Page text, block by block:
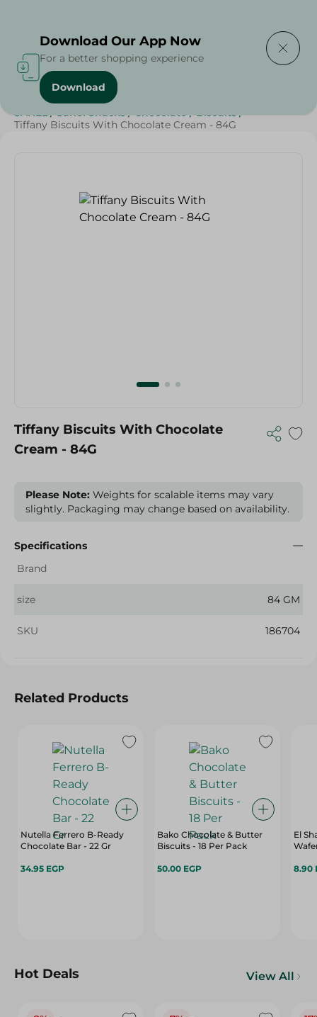
Home / Sweets & Snacks
SAHEL / Sahel Snacks / Chocolate / Biscuits /
Tiffany Biscuits With Chocolate Cream - 84G
Tiffany Biscuits With Chocolate
Cream - 84G
Please Note: Weights for scalable items may vary
slightly. Packaging may change based on availability.
Specifications
Brand
size 84 GM
SKU 186704
Related Products
Nutella Ferrero B-Ready
Chocolate Bar - 22 Gr
34.95 EGP
Bako Chocolate & Butter
Biscuits - 18 Per Pack
50.00 EGP
El
8.90
Hot Deals View All
Download Our App Now
For a better shopping experience
Download